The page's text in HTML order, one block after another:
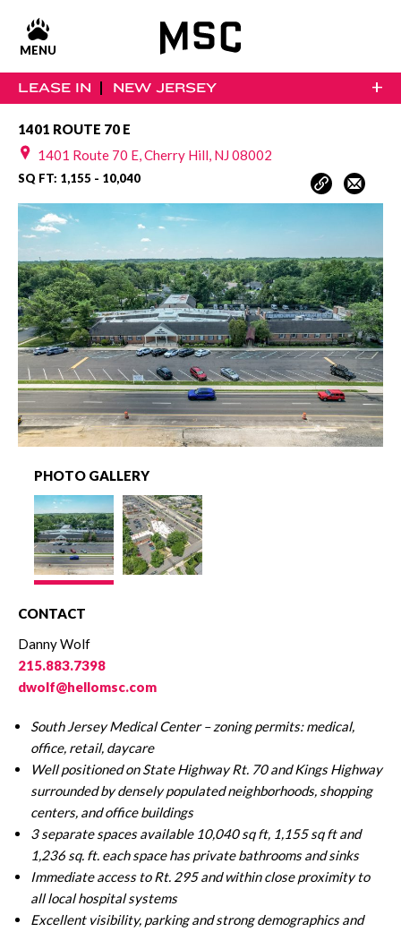
MENU
+
LEASE IN NEW JERSEY
1401 ROUTE 70 E
1401 Route 70 E, Cherry Hill, NJ 08002
SQ FT: 1,155 - 10,040
CONTACT
Danny Wolf
215.883.7398
dwolf@hellomsc.com
South Jersey Medical Center – zoning permits: medical,
office, retail, daycare
Well positioned on State Highway Rt. 70 and Kings Highway
surrounded by denselypopulated neighborhoods, shopping
centers, and office buildings
3 separate spaces available 10,040 sq ft, 1,155 sq ft and
1,236 sq. ft. each space has private bathrooms and sinks
Immediate access to Rt. 295 and within close proximity to
all local hospital systems
Excellent visibility, parking and strong demographics and
PHOTO GALLERY